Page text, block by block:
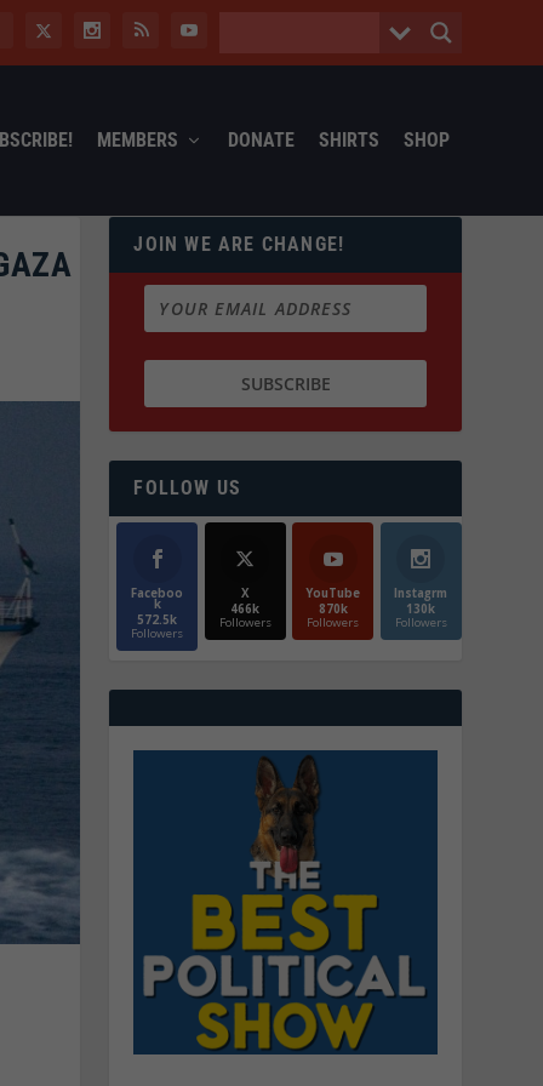
MEMBERS DONATE SHIRTS SHOP
JOIN WE ARE CHANGE!
FOLLOW US
Faceboo
k
572.5k
Followers
X
466k
Followers
YouTube
870k
Followers
Instagrm
130k
Followers